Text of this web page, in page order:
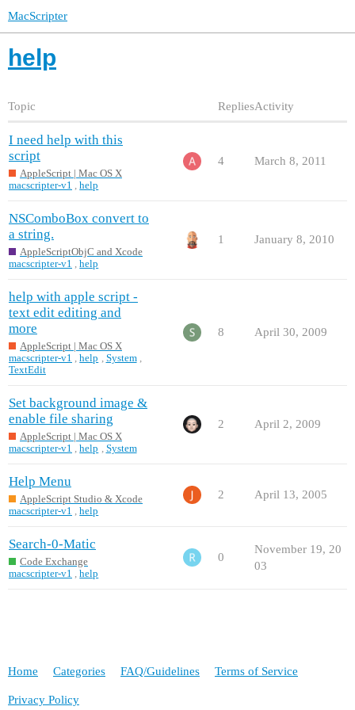
MacScripter
help
Topic RepliesActivity
I need help with this
script
AppleScript | Mac OS X
macscripter-v1
,help
4 March 8, 2011
NSComboBox convert to
a string.
AppleScriptObjC and Xcode
macscripter-v1
,help
1 January 8, 2010
help with apple script -
text edit editing and
more
AppleScript | Mac OS X
macscripter-v1
,help System
TextEdit
8 April 30, 2009
Set background image &
enable file sharing
AppleScript | Mac OS X
macscripter-v1
,help System
2 April 2, 2009
Help Menu
AppleScript Studio & Xcode
macscripter-v1
,help
2 April 13, 2005
Search-0-Matic
Code Exchange
macscripter-v1
,help
0
November 19, 20
03
Home Categories FAQ/Guidelines Terms of Service
Privacy Policy